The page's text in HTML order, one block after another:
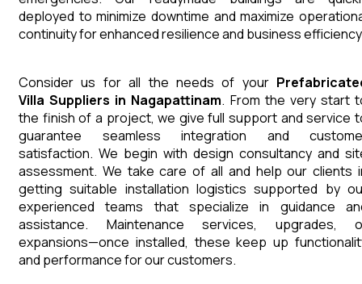
deployed to minimize downtime and maximize
continuity for enhanced resilience and business
Consider us for all the needs of your
VillaSuppliers in Nagapattinam. From the very start
the finish of a project, we give full support and service
guarantee seamless integration and
satisfaction. We begin with design consultancy and
assessment. We take care of all and help our clients
getting suitable installation logistics supported by
experienced teams that specialize in guidance
assistance. Maintenance services, upgrades,
expansions—once installed, these keep up
and performance for our customers.